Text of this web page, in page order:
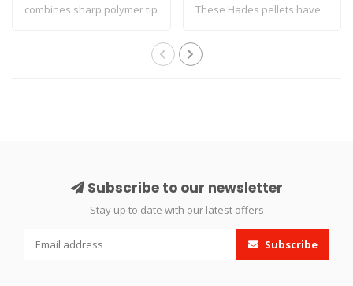
combines sharp polymer tip
These Hades pellets have
Subscribe to our newsletter
Stay up to date with our latest offers
Subscribe